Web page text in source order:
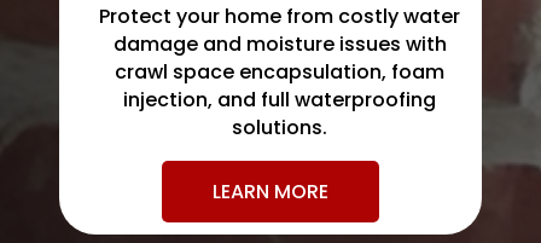
Protect your home from costly water
damage and moisture issues with
crawl space encapsulation, foam
injection, and full waterproofing
solutions.
LEARN MORE